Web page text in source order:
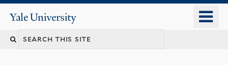
content
Yale
University